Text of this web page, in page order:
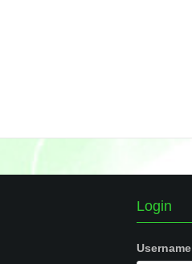
Login
Username